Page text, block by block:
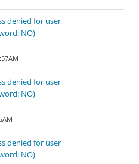
denied for user
NO)
denied for user
NO)
denied for user
NO)